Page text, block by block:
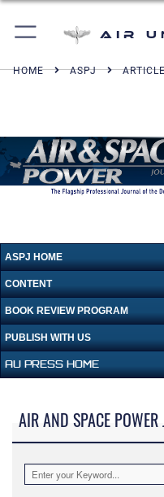
Air
HOME ASPJ
ASPJ HOME
CONTENT
BOOK REVIEW PROGRAM
PUBLISH WITH US
AU PRESS HOME
AIR AND SPACE POWER